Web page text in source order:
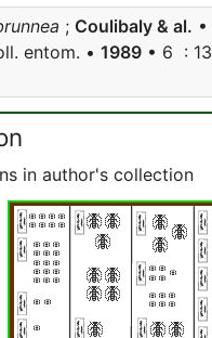
; Coulibaly & al. •
entom. • 1989 • 6 : 13
in author's collection